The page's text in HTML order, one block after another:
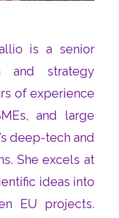
is a senior
and strategy
of experience
and large
deep-tech and
She excels at
ideas into
EU projects.